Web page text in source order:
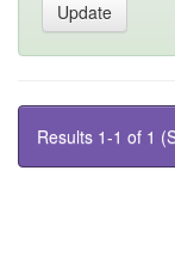
Results 1-1 of 1